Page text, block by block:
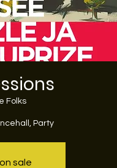
Folks
Party
sale